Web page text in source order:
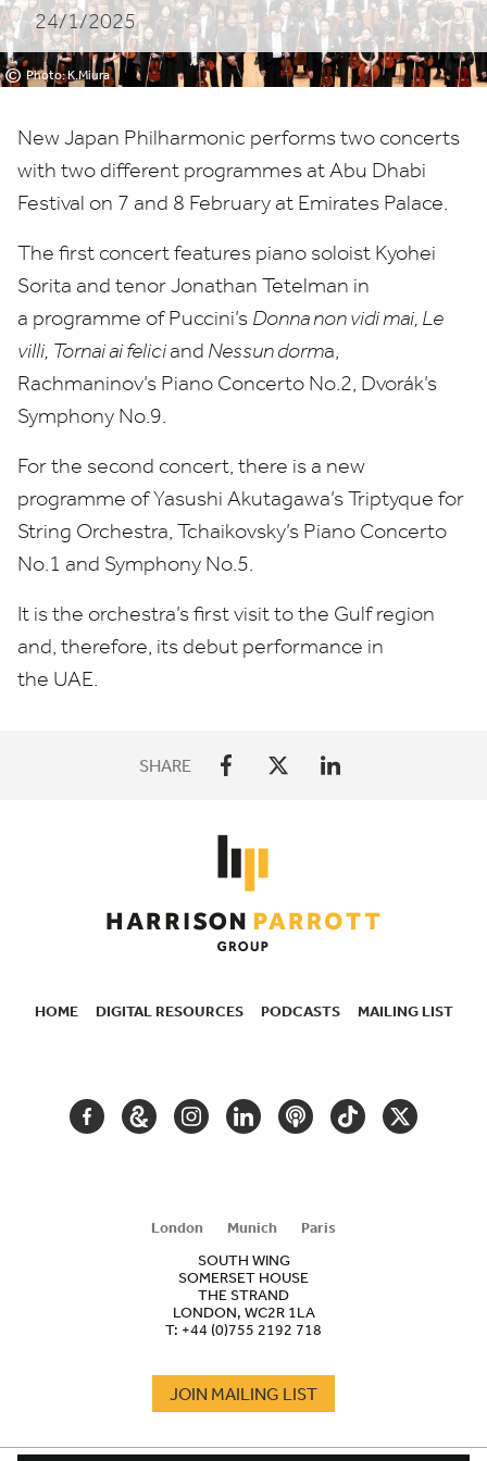
© Photo: K.Miura
24/1/2025
New Japan Philharmonic performs two concerts
with two different programmes at Abu Dhabi
Festival on 7 and 8 February at Emirates Palace.
The first concert features piano soloist Kyohei
Sorita and tenor Jonathan Tetelman in
a programme of Puccini’s Donna non vidi mai, Le
villi, Tornai ai feliciand Nessun dorma,
Rachmaninov’s Piano Concerto No.2, Dvorák’s
Symphony No.9.
For the second concert, there is a new
programme of Yasushi Akutagawa’s Triptyque for
String Orchestra, Tchaikovsky’s Piano Concerto
No.1 and Symphony No.5.
It is the orchestra’s first visit to the Gulf region
and, therefore, its debut performance in
the UAE.
SHARE
HOME DIGITAL RESOURCES PODCASTS MAILING LIST
FACEBOOKGOOGLEINSTAGRAM
LINKEDINPODCASTTIKTOKTWITTER
London Munich
Paris
SOUTH WING
SOMERSET HOUSE
THE STRAND
LONDON, WC2R 1LA
T: +44 (0)755 2192 718
JOIN MAILING LIST